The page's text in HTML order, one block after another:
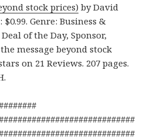
stock prices) by David
$0.99. Genre: Business &
of the Day, Sponsor,
message beyond stock
on 21 Reviews. 207 pages.